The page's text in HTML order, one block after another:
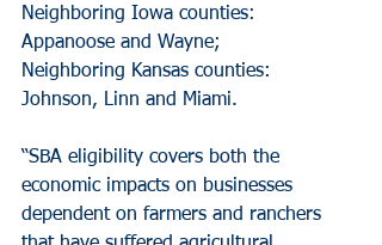
Neighboring Iowa counties:
Appanoose and Wayne;
Neighboring Kansas counties:
Johnson, Linn and Miami.
“SBA eligibility covers both the
economic impacts on businesses
dependent on farmers and ranchers